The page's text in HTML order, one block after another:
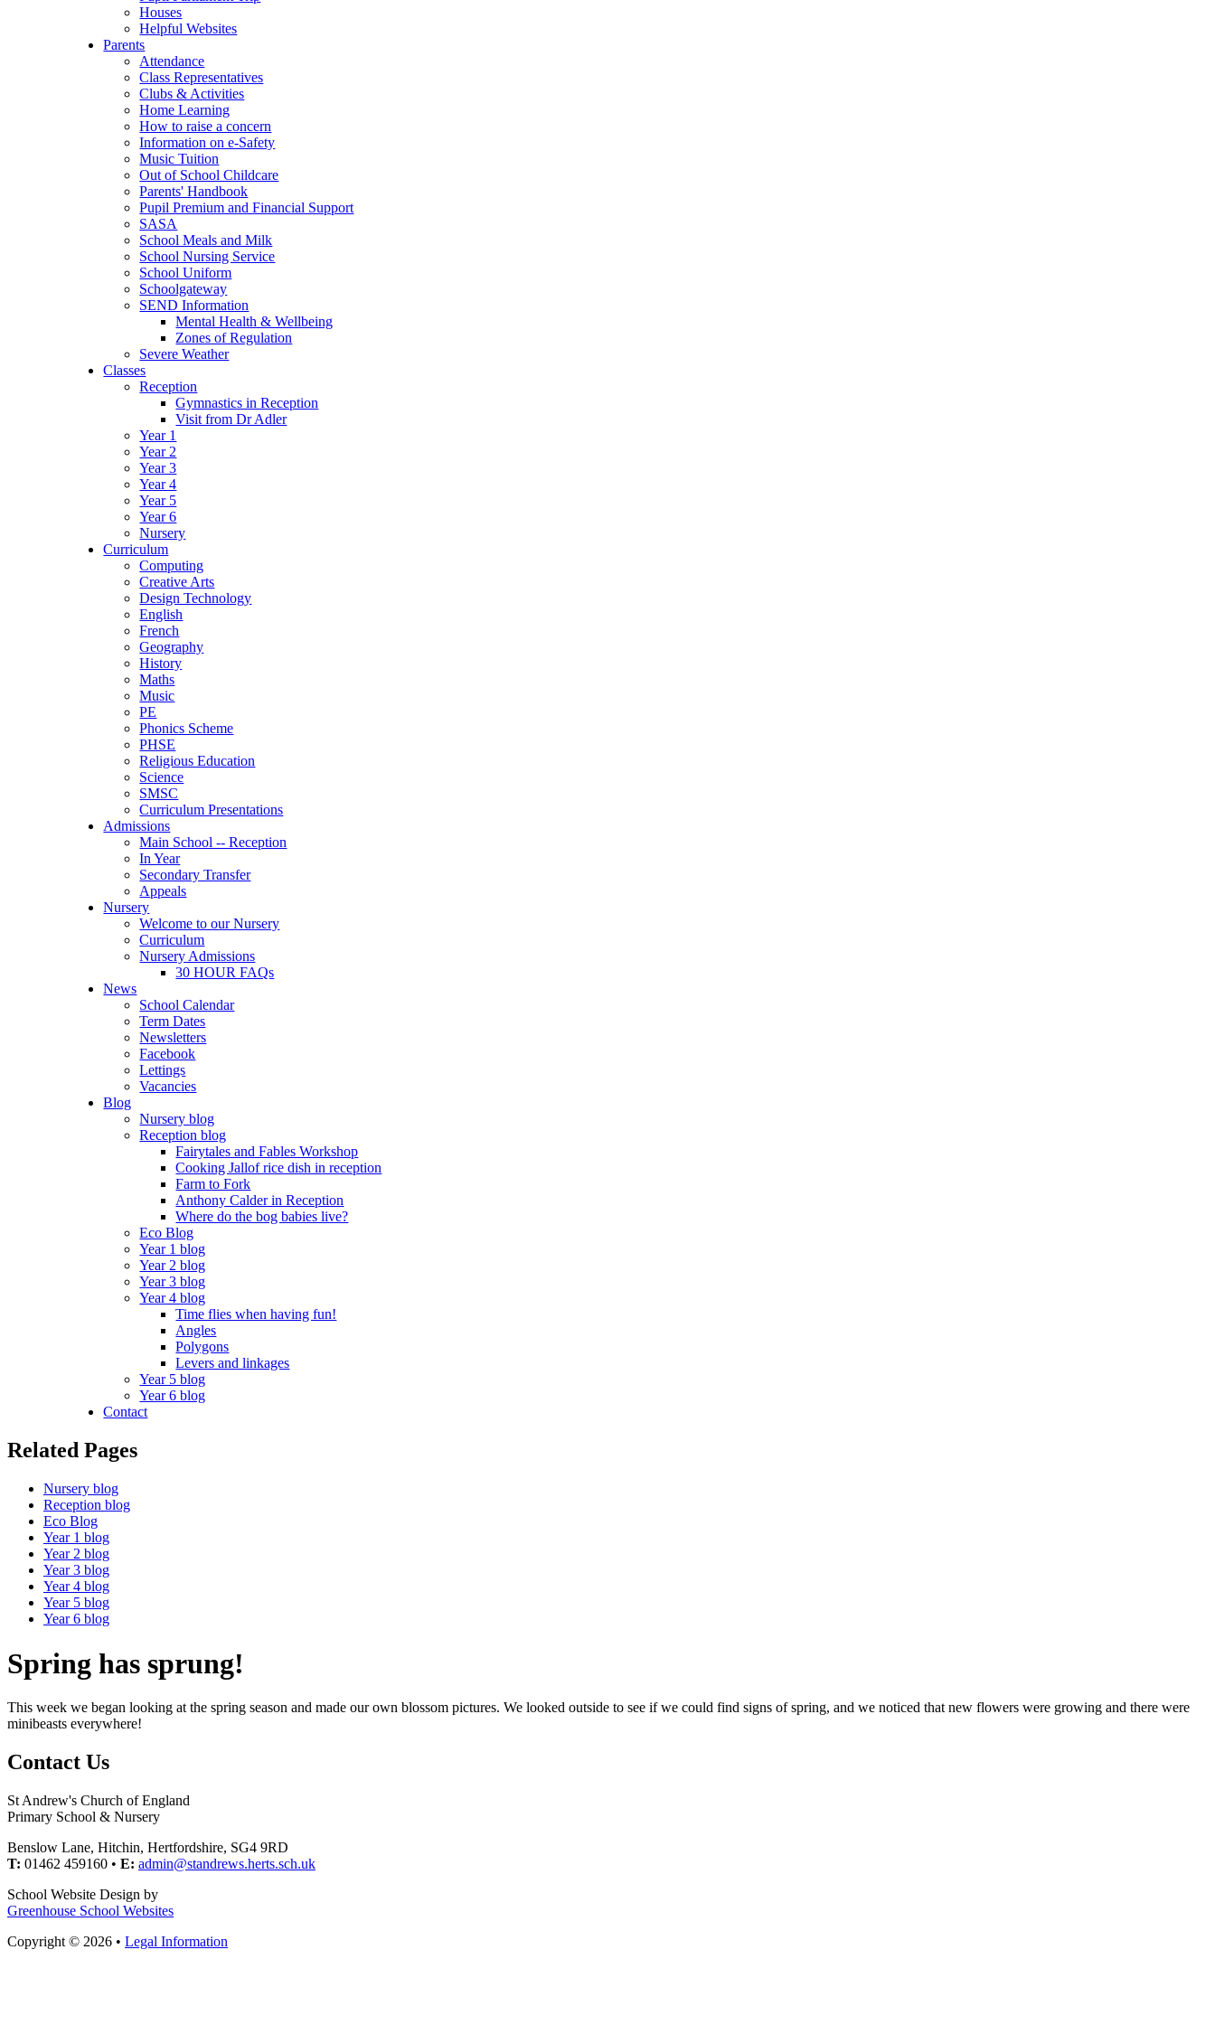
Houses
Helpful Websites
Parents
Attendance
Class Representatives
Clubs & Activities
Home Learning
How to raise a concern
Information on e-Safety
Music Tuition
Out of School Childcare
Parents' Handbook
Pupil Premium and Financial Support
SASA
School Meals and Milk
School Nursing Service
School Uniform
Schoolgateway
SEND Information
Mental Health & Wellbeing
Zones of Regulation
Severe Weather
Classes
Reception
Gymnastics in Reception
Visit from Dr Adler
Year 1
Year 2
Year 3
Year 4
Year 5
Year 6
Nursery
Curriculum
Computing
Creative Arts
Design Technology
English
French
Geography
History
Maths
Music
PE
Phonics Scheme
PHSE
Religious Education
Science
SMSC
Curriculum Presentations
Admissions
Main School -- Reception
In Year
Secondary Transfer
Appeals
Nursery
Welcome to our Nursery
Curriculum
Nursery Admissions
30 HOUR FAQs
News
School Calendar
Term Dates
Newsletters
Facebook
Lettings
Vacancies
Blog
Nursery blog
Reception blog
Fairytales and Fables Workshop
Cooking Jallof rice dish in reception
Farm to Fork
Anthony Calder in Reception
Where do the bog babies live?
Eco Blog
Year 1 blog
Year 2 blog
Year 3 blog
Year 4 blog
Time flies when having fun!
Angles
Polygons
Levers and linkages
Year 5 blog
Year 6 blog
Contact
Related Pages
Nursery blog
Reception blog
Eco Blog
Year 1 blog
Year 2 blog
Year 3 blog
Year 4 blog
Year 5 blog
Year 6 blog
Spring has sprung!
This week we began looking at the spring season and made our own blossom pictures. We looked outside to see if we could find signs of spring, and we noticed that new flowers were growing and there were
minibeasts everywhere!
Contact Us
St Andrew's Church of England
Primary School & Nursery
Benslow Lane, Hitchin, Hertfordshire, SG4 9RD
T: 01462 459160 • E: admin@standrews.herts.sch.uk
School Website Design by
Greenhouse School Websites
Copyright © 2026 • Legal Information